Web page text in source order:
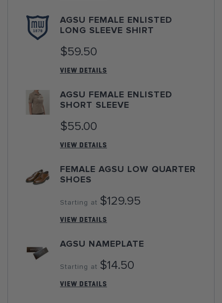
AGSU FEMALE ENLISTED
LONG SLEEVE SHIRT
$59.50
VIEW DETAILS
AGSU FEMALE ENLISTED
SHORT SLEEVE
$55.00
VIEW DETAILS
FEMALE AGSU LOW QUARTER
SHOES
Starting at $129.95
VIEW DETAILS
AGSU NAMEPLATE
Starting at $14.50
VIEW DETAILS